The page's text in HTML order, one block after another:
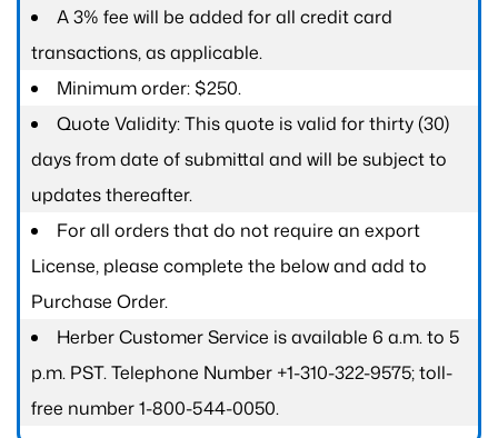
A 3% fee will be added for all credit card
transactions, as applicable.
Minimum order: $250.
Quote Validity: This quote is valid for thirty (30)
days from date of submittal and will be subject to
updates thereafter.
For all orders that do not require an export
License, please complete the below and add to
Purchase Order.
Herber Customer Service is available 6 a.m. to 5
p.m. PST. Telephone Number +1-310-322-9575; toll-
free number 1-800-544-0050.